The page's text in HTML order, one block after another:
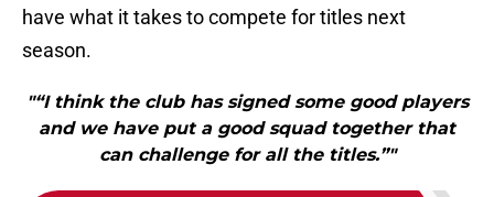
have what it takes to compete for titles next
season.
"“I think the club has signed some good players
and we have put a good squad together that
can challenge for all the titles.”"